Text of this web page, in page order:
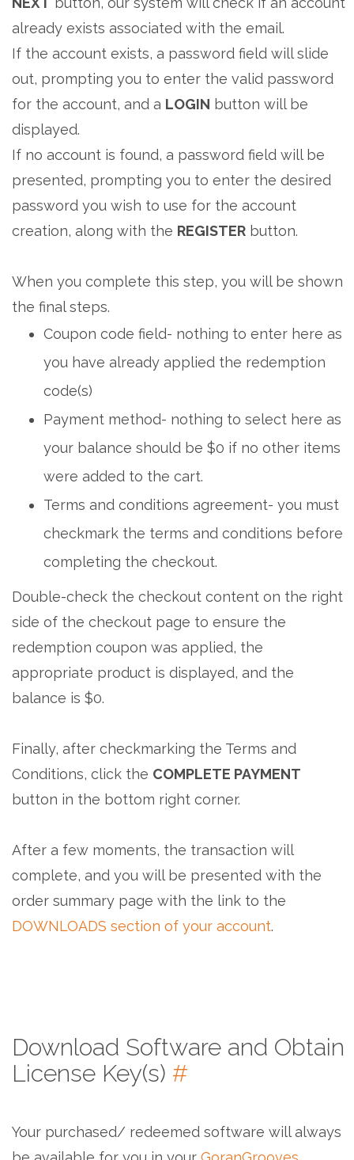
already exists associated with the email.
If the account exists, a password field will slide
out, prompting you to enter the valid password
for the account, and a LOGIN button will be
displayed.
If no account is found, a password field will be
presented, prompting you to enter the desired
password you wish to use for the account
creation, along with the REGISTER button.
When you complete this step, you will be shown
the final steps.
Coupon code field- nothing to enter here as
you have already applied the redemption
code(s)
Payment method- nothing to select here as
your balance should be $0 if no other items
were added to the cart.
Terms and conditions agreement- you must
checkmark the terms and conditions before
completing the checkout.
Double-check the checkout content on the right
side of the checkout page to ensure the
redemption coupon was applied, the
appropriate product is displayed, and the
balance is $0.
Finally, after checkmarking the Terms and
Conditions, click the COMPLETE PAYMENT
button in the bottom right corner.
After a few moments, the transaction will
complete, and you will be presented with the
order summary page with the link to the
DOWNLOADS section of your account.
Download Software and Obtain
License Key(s) #
Your purchased/ redeemed software will always